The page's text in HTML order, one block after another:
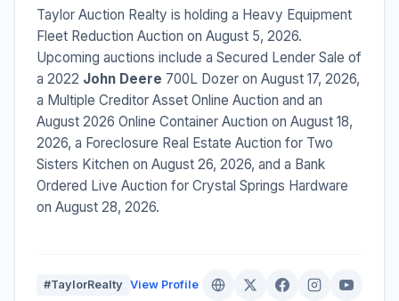
Taylor Auction Realty is holding a Heavy Equipment
Fleet Reduction Auction on August 5, 2026.
Upcoming auctions include a Secured Lender Sale of
a 2022 John Deere 700L Dozer on August 17, 2026,
a Multiple Creditor Asset Online Auction and an
August 2026 Online Container Auction on August 18,
2026, a Foreclosure Real Estate Auction for Two
Sisters Kitchen on August 26, 2026, and a Bank
Ordered Live Auction for Crystal Springs Hardware
on August 28, 2026.
#TaylorRealty View Profile